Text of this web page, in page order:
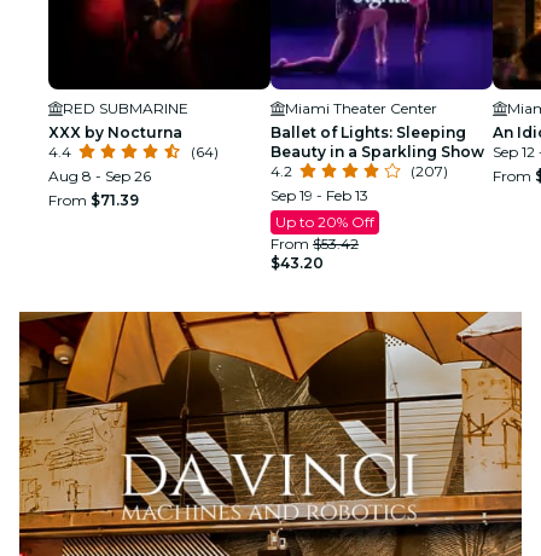
RED SUBMARINE
XXX by Nocturna
4.4
(64)
Aug 8 - Sep 26
From $71.39
Miami Theater Center
Ballet of Lights: Sleeping
Beauty in a Sparkling Show
4.2
(207)
Sep 19 - Feb 13
Up to 20% Off
From $53.42
$43.20
An
Sep
From